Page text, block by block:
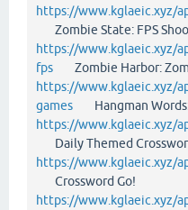
https://www.kglaeic.xyz/
Zombie State: FPS
https://www.kglaeic.xyz/
fps Zombie Harbor:
https://www.kglaeic.xyz/
games Hangman
https://www.kglaeic.xyz/
Daily Themed
https://www.kglaeic.xyz/
Crossword Go!
https://www.kglaeic.xyz/